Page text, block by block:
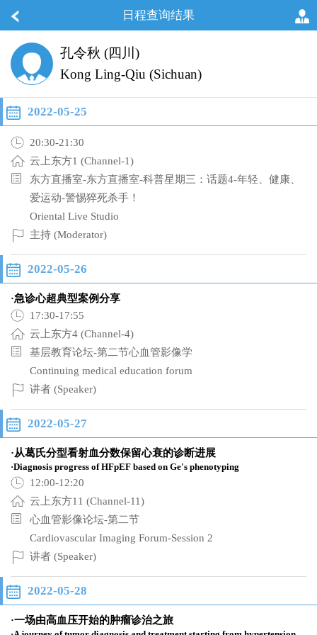
日程查询结果
孔令秋 (四川)
Kong Ling-Qiu (Sichuan)
2022-05-25
20:30-21:30
云上东方1 (Channel-1)
东方直播室-东方直播室-科普星期三：话题4-年轻、健康、
爱运动-警惕猝死杀手！
Oriental Live Studio
主持 (Moderator)
2022-05-26
·急诊心超典型案例分享
17:30-17:55
云上东方4 (Channel-4)
基层教育论坛-第二节心血管影像学
Continuing medical education forum
讲者 (Speaker)
2022-05-27
·从葛氏分型看射血分数保留心衰的诊断进展
·Diagnosis progress of HFpEF based on Ge's phenotyping
12:00-12:20
云上东方11 (Channel-11)
心血管影像论坛-第二节
Cardiovascular Imaging Forum-Session 2
讲者 (Speaker)
2022-05-28
·一场由高血压开始的肿瘤诊治之旅